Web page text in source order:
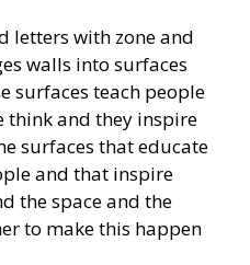
letters with zone and
walls into surfaces
surfaces teach people
think and they inspire
surfaces that educate
and that inspire
the space and the
to make this happen